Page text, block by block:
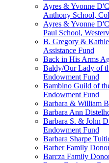
Ayres & Yvonne
Anthony School,
Ayres & Yvonne
Paul School,
B. Gregory &
Assistance Fund
Back in His Arms
Baldy/Our Lady of
Endowment Fund
Bambino Guild of
Endowment Fund
Barbara & William
Barbara Ann
Barbara S. & John
Endowment Fund
Barbara Sharpe
Barber Family
Barcza Family